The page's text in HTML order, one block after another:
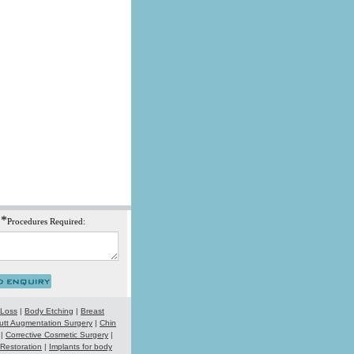
*Procedures Required:
| Body Etching | Breast
Augmentation Surgery | Chin
| Corrective Cosmetic Surgery |
| Implants for body